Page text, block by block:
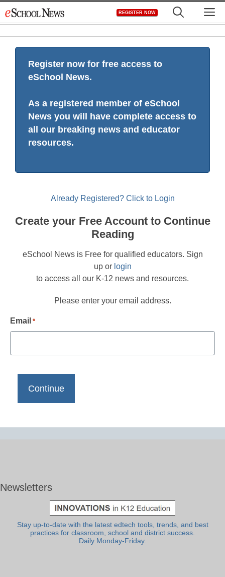
to
REGISTER NOW
Register now for free access to
eSchool News.
As a registered member of eSchool
News you will have complete access to
all our breaking news and educator
resources.
Already Registered? Click to Login
Create your Free Account to Continue
Reading
eSchool News is Free for qualified educators. Sign
up or login
to access all our K-12 news and resources.
Please enter your email address.
Email *
Newsletters
Stay up-to-date with the latest edtech tools, trends, and best
practices for classroom, school and district success.
Daily Monday-Friday.